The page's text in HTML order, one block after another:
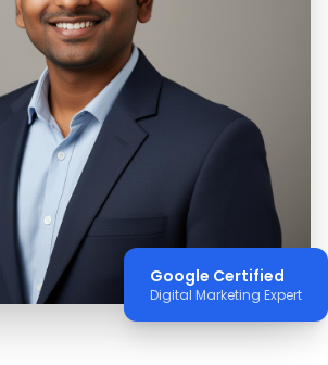
Google Certified
Digital Marketing Expert